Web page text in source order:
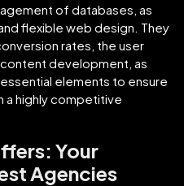
of databases, as
flexible web design. They
rates, the user
development, as
elements to ensure
a highly competitive
Your
Agencies